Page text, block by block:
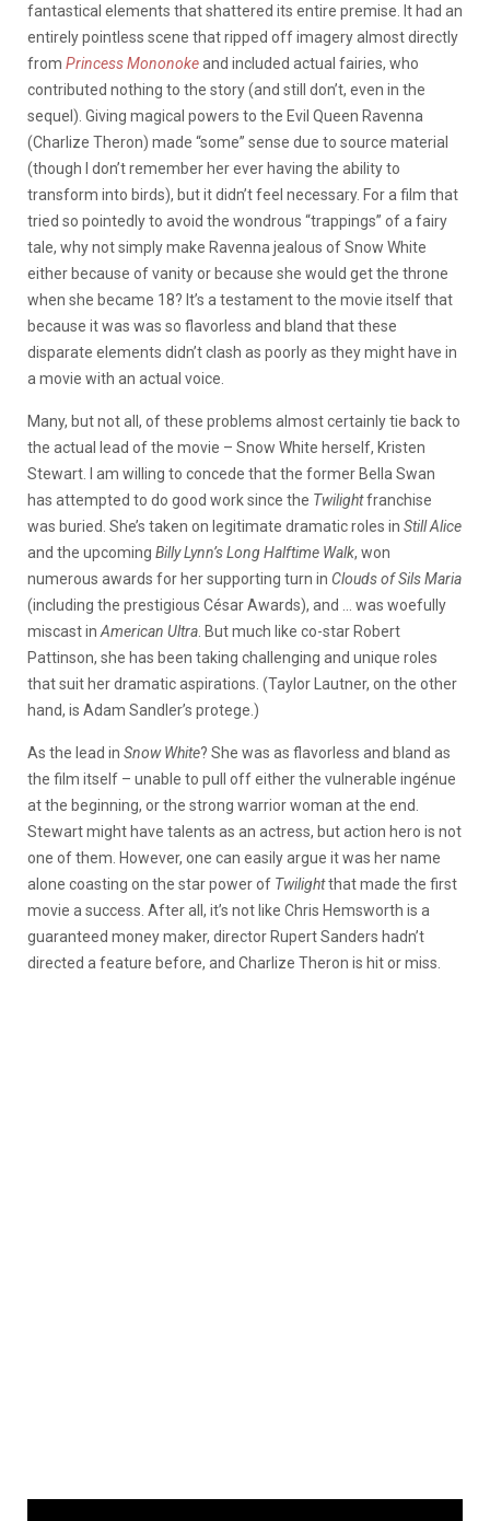
fantastical elements that shattered its entire premise. It had an
entirely pointless scene that ripped off imagery almost directly
from Princess Mononokeand included actual fairies, who
contributed nothing to the story (and still don’t, even in the
sequel). Giving magical powers to the Evil Queen Ravenna
(Charlize Theron) made “some” sense due to source material
(though I don’t remember her ever having the ability to
transform into birds), but it didn’t feel necessary. For a film that
tried so pointedly to avoid the wondrous “trappings” of a fairy
tale, why not simply make Ravenna jealous of Snow White
either because of vanity or because she would get the throne
when she became 18? It’s a testament to the movie itself that
because it was was so flavorless and bland that these
disparate elements didn’t clash as poorly as they might have in
a movie with an actual voice.
Many, but not all, of these problems almost certainly tie back to
the actual lead of the movie – Snow White herself, Kristen
Stewart. I am willing to concede that the former Bella Swan
has attempted to do good work since the Twilightfranchise
was buried. She’s taken on legitimate dramatic roles in Still Alice
and the upcoming Billy Lynn’s Long Halftime Walk, won
numerous awards for her supporting turn in Clouds of Sils Maria
(including the prestigious César Awards), and … was woefully
miscast in American Ultra . But much like co-star Robert
Pattinson, she has been taking challenging and unique roles
that suit her dramatic aspirations. (Taylor Lautner, on the other
hand, is Adam Sandler’s protege.)
As the lead in Snow White? She was as flavorless and bland as
the film itself – unable to pull off either the vulnerable ingénue
at the beginning, or the strong warrior woman at the end.
Stewart might have talents as an actress, but action hero is not
one of them. However, one can easily argue it was her name
alone coasting on the star power of Twilightthat made the first
movie a success. After all, it’s not like Chris Hemsworth is a
guaranteed money maker, director Rupert Sanders hadn’t
directed a feature before, and Charlize Theron is hit or miss.